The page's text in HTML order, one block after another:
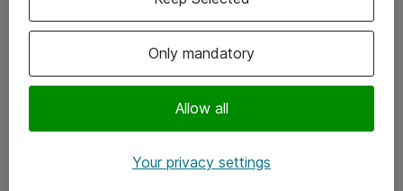
Följ oss
Instagram
Only mandatory
Allow all
Your privacy settings